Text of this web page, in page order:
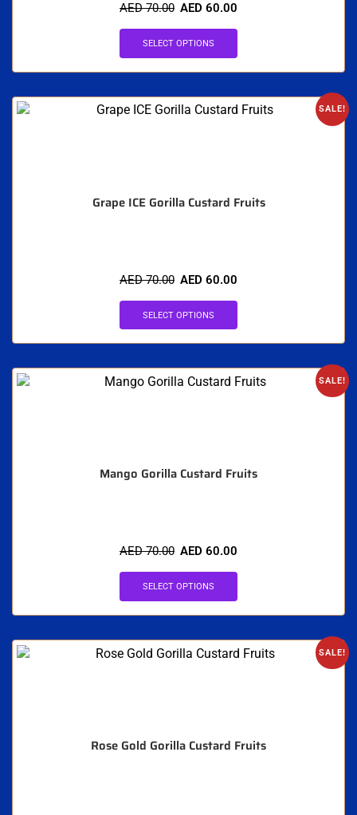
AED70.00 AED 60.00
SELECT OPTIONS
SALE!
Grape ICE Gorilla Custard Fruits
AED70.00 AED 60.00
SELECT OPTIONS
SALE!
Mango Gorilla Custard Fruits
AED70.00 AED 60.00
SELECT OPTIONS
SALE!
Rose Gold Gorilla Custard Fruits